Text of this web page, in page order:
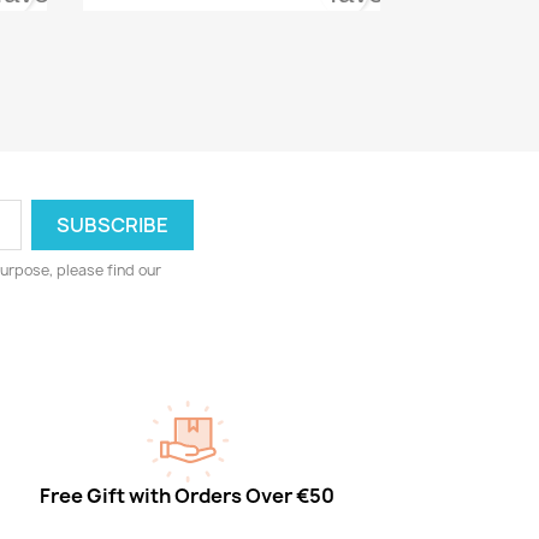
please find our
Free Gift with Orders Over €50